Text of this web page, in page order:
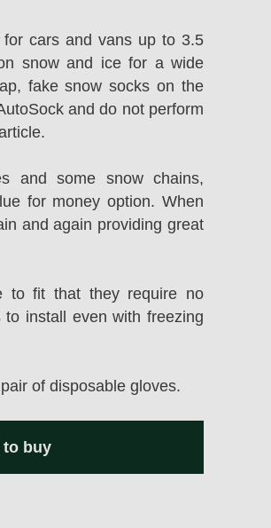
cars and vans up to 3.5
snow and ice for a wide
fake snow socks on the
and do not perform
and some snow chains,
for money option. When
and again providing great
to fit that they require no
install even with freezing
of disposable gloves.
to buy